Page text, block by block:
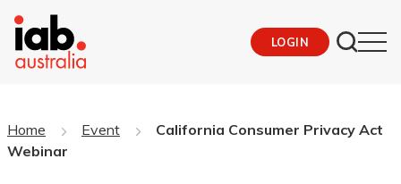
LOGIN
Home Event
California Consumer Privacy Act
Webinar